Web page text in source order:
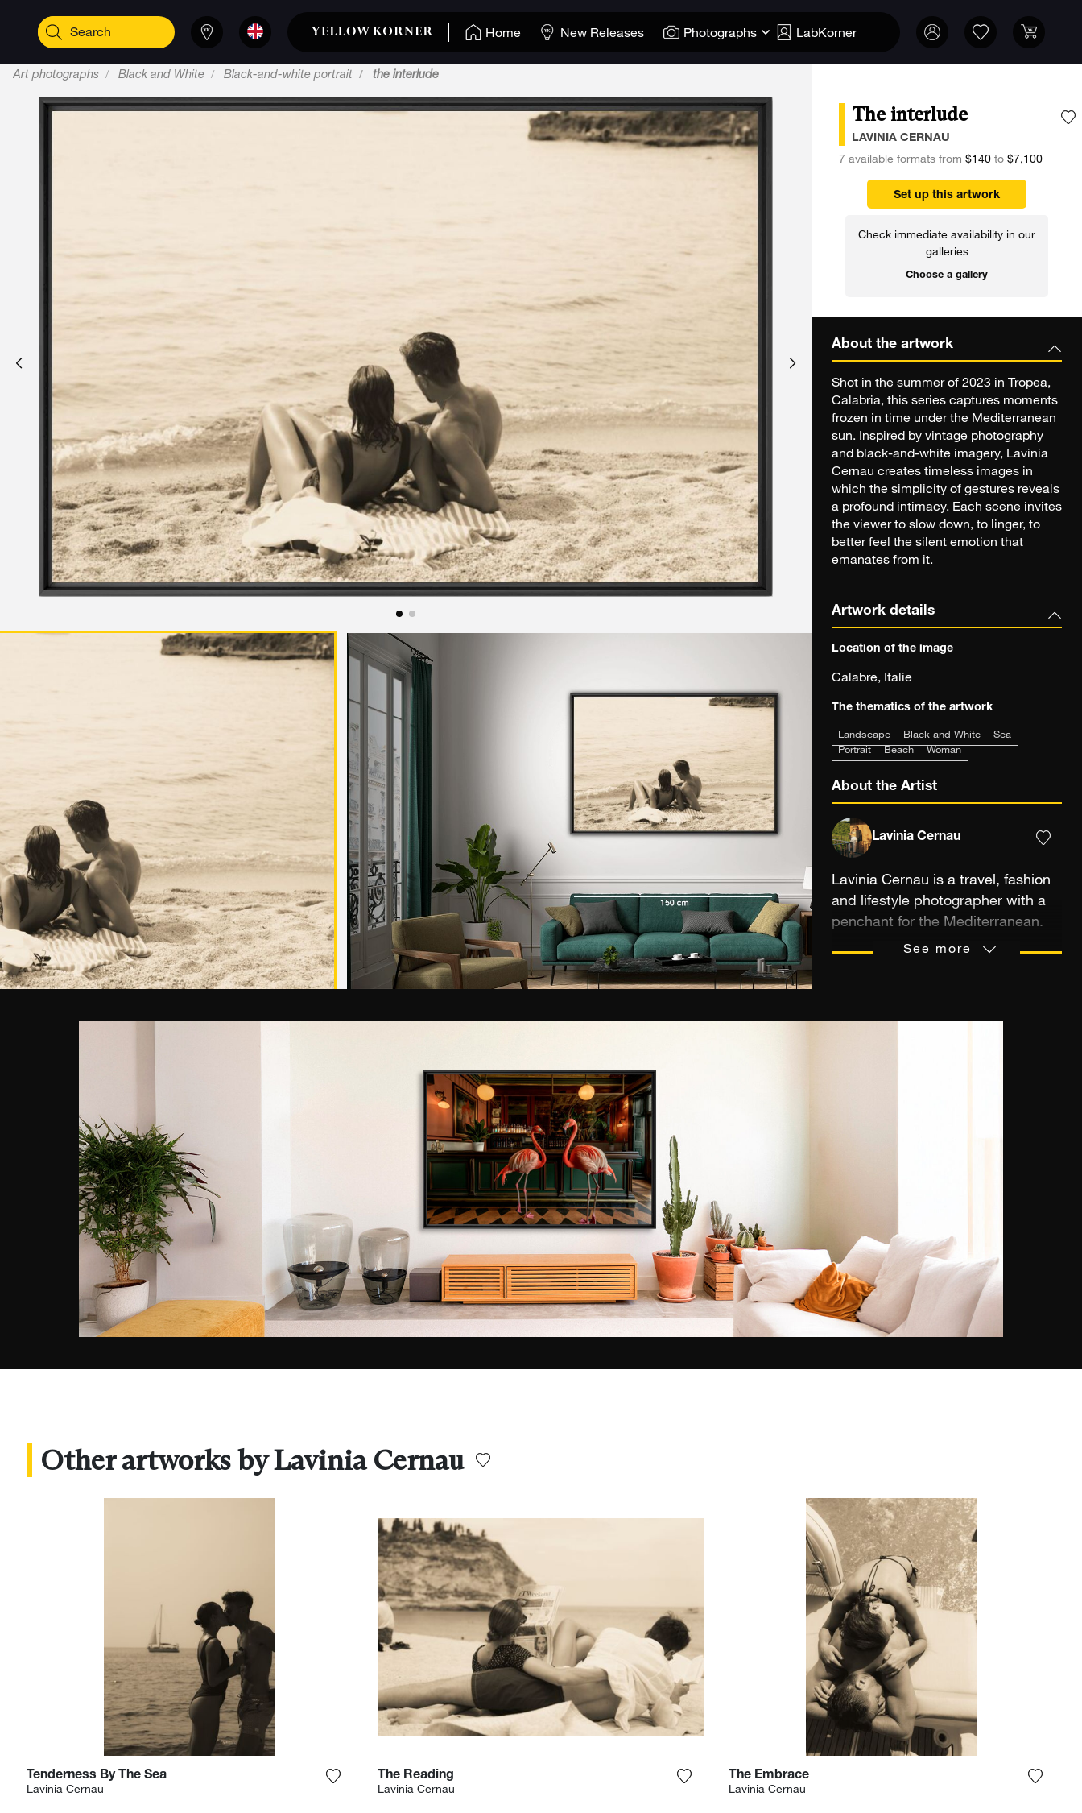
Home New Releases Photographs LabKorner
Art photographs Black and White Black-and-white portrait the interlude
The interlude
LAVINIA CERNAU
7 available formats from $140to $7,100
Set up this artwork
Check immediate availability in our
galleries
Choose a gallery
About the artwork
Shot in the summer of 2023 in Tropea,
Calabria, this series captures moments
frozen in time under the Mediterranean
sun. Inspired by vintage photography
and black-and-white imagery, Lavinia
Cernau creates timeless images in
which the simplicity of gestures reveals
a profound intimacy. Each scene invites
the viewer to slow down, to linger, to
better feel the silent emotion that
emanates from it.
Artwork details
Location of the image
Calabre, Italie
The thematics of the artwork
Landscape Black and White
Sea
Portrait
Beach Woman
About the Artist
Lavinia Cernau
Lavinia Cernau is a travel, fashion
and lifestyle photographer with a
penchant for the Mediterranean.
Her work has a specific emphasis
See more
Other artworks by Lavinia Cernau
Tenderness By The Sea
Lavinia Cernau Add the photograph to my wishlist
The Reading
Lavinia Cernau Add the photograph to my wishlist
The Embrace
Lavinia Cernau